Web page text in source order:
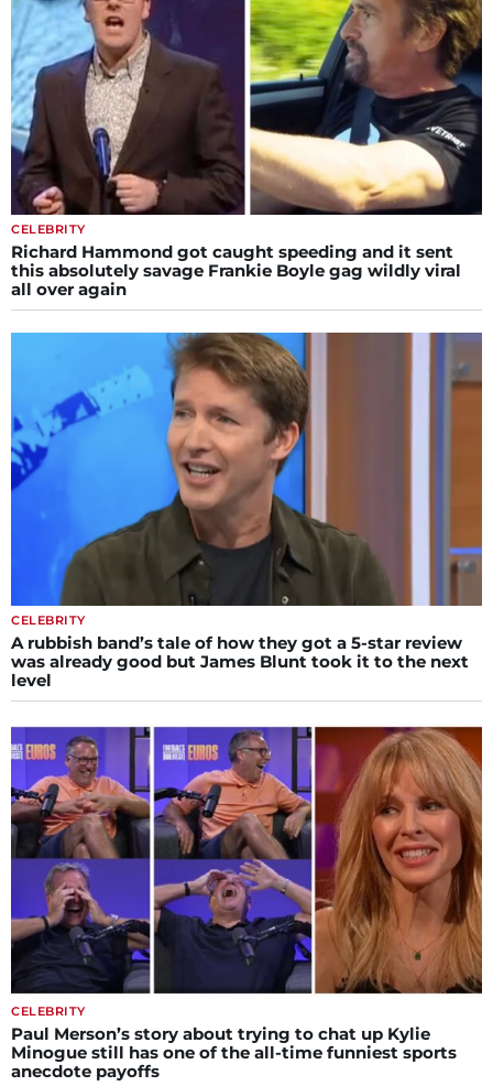
CELEBRITY
Richard Hammond got caught speeding and it sent
this absolutely savage Frankie Boyle gag wildly viral
all over again
CELEBRITY
A rubbish band’s tale of how they got a 5-star review
was already good but James Blunt took it to the next
level
CELEBRITY
Paul Merson’s story about trying to chat up Kylie
Minogue still has one of the all-time funniest sports
anecdote payoffs